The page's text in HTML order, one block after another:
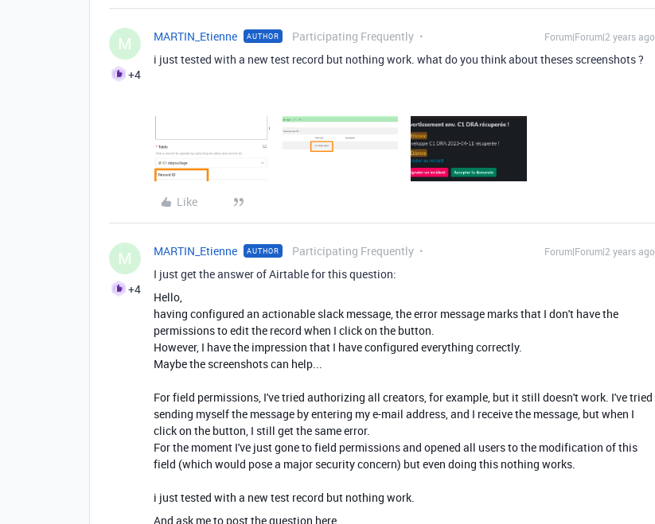
M
+4
MARTIN_Etienne AUTHOR Participating Frequently Forum|Forum|2 years ago
i just tested with a new test record but nothing work. what do you think about theses screenshots ?
Like
M
+4
MARTIN_Etienne AUTHOR Participating Frequently Forum|Forum|2 years ago
I just get the answer of Airtable for this question:
Hello,
having configured an actionable slack message, the error message marks that I don't have the
permissions to edit the record when I click on the button.
However, I have the impression that I have configured everything correctly.
Maybe the screenshots can help...
For field permissions, I've tried authorizing all creators, for example, but it still doesn't work. I've tried
sending myself the message by entering my e-mail address, and I receive the message, but when I
click on the button, I still get the same error.
For the moment I've just gone to field permissions and opened all users to the modification of this
field (which would pose a major security concern) but even doing this nothing works.
i just tested with a new test record but nothing work.
And ask me to post the question here...